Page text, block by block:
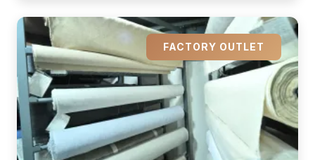
FACTORY OUTLET